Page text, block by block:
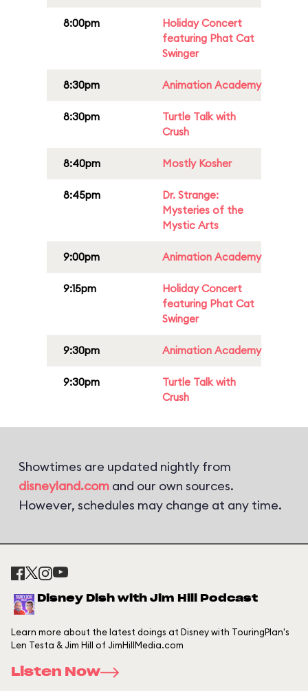
8:00pm
Holiday Concert
featuring Phat Cat
Swinger
8:30pm Animation Academy
8:30pm
Turtle Talk with
Crush
8:40pm Mostly Kosher
8:45pm
Dr. Strange:
Mysteries of the
Mystic Arts
9:00pm Animation Academy
9:15pm
Holiday Concert
featuring Phat Cat
Swinger
9:30pm Animation Academy
9:30pm
Turtle Talk with
Crush
Showtimes are updated nightly from
disneyland.com and our own sources.
However, schedules may change at any time.
Disney Dish with Jim Hill Podcast
Learn more about the latest doings at Disney with TouringPlan's
Len Testa & Jim Hill of JimHillMedia.com
Listen Now